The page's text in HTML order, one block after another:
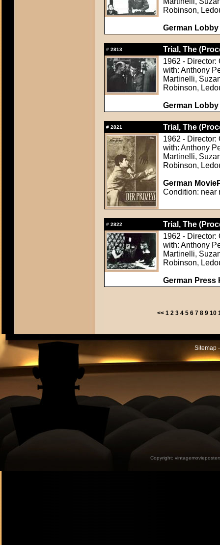
Robinson,
German
# 2813
Trial, The
1962 - Director:
with: Anthony
Martinelli,
Robinson,
German
# 2821
Trial, The
1962 - Director:
with: Anthony
Martinelli,
Robinson,
German
Condition: near
# 2822
Trial, The
1962 - Director:
with: Anthony
Martinelli,
Robinson,
German Press
<< 1 2 3 4 5 6 7 8 9 10
Sitemap
Copyright: